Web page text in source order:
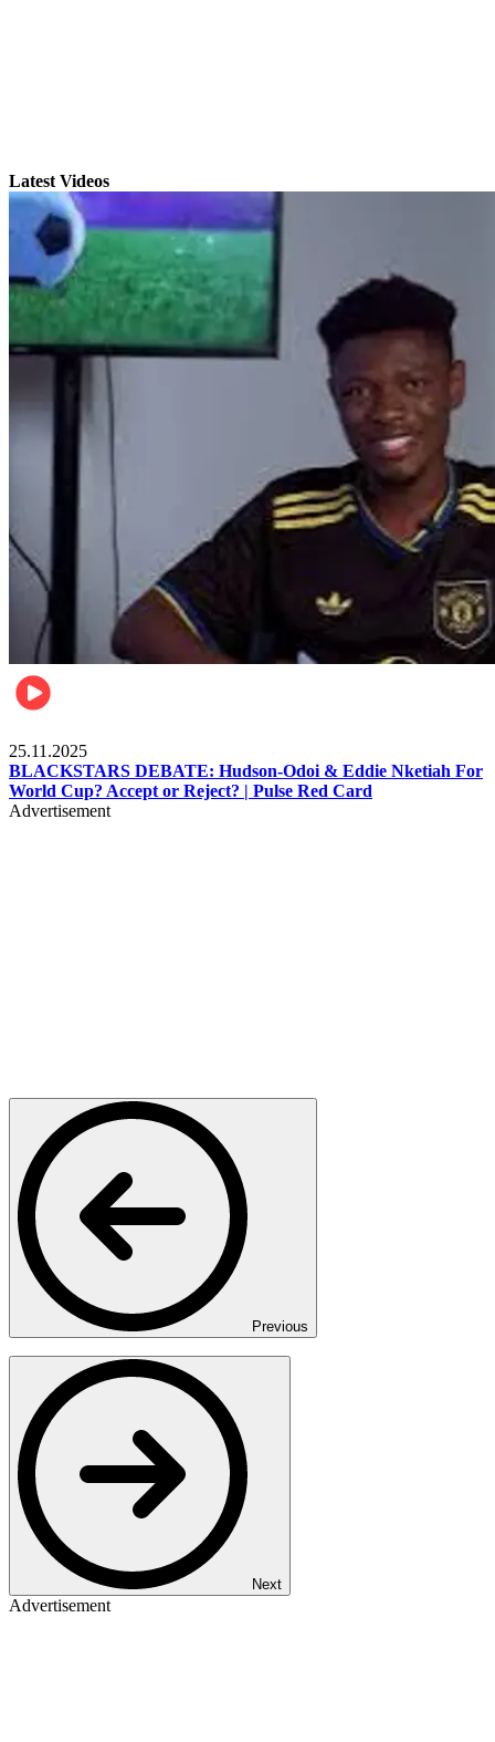
Latest Videos
25.11.2025
BLACKSTARS DEBATE: Hudson-Odoi & Eddie Nketiah For
World Cup? Accept or Reject? | Pulse Red Card
Advertisement
Previous
Next
Advertisement